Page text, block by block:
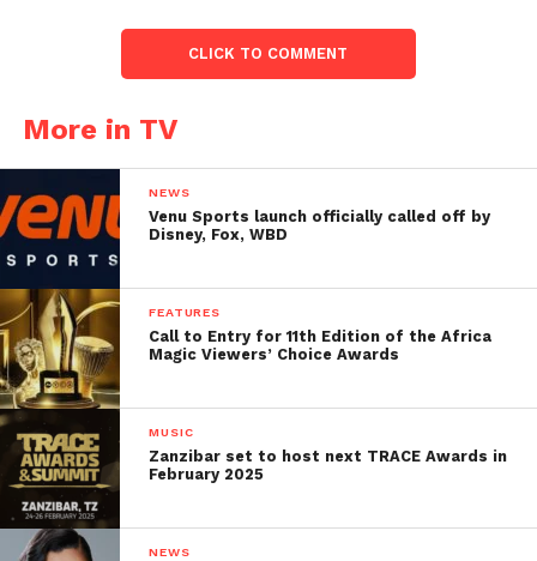
CLICK TO COMMENT
More in TV
NEWS
Venu Sports launch officially called off by
Disney, Fox, WBD
FEATURES
Call to Entry for 11th Edition of the Africa
Magic Viewers’ Choice Awards
MUSIC
Zanzibar set to host next TRACE Awards in
February 2025
NEWS